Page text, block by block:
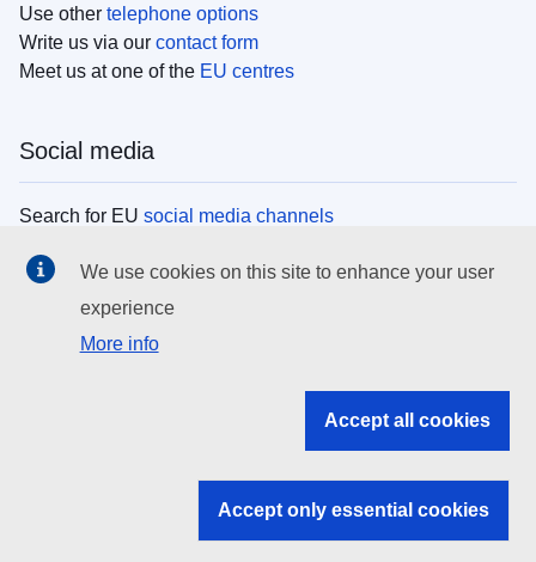
Use other telephone options
Write us via our contact form
Meet us at one of the EU centres
Social media
Search for EU social media channels
EU institutions
Search all EU institutions and bodies
EU institutions
We use cookies on this site to enhance your user
experience
More info
Accept all cookies
Accept only essential cookies